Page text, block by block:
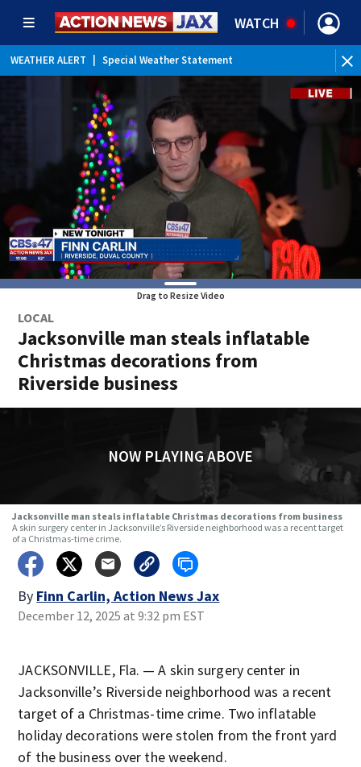
WATCH
WEATHER ALERT Special Weather Statement
Drag to Resize Video
LOCAL
Jacksonville man steals inflatable
Christmas decorations from
Riverside business
NOW PLAYING ABOVE
Jacksonville man steals inflatable Christmas decorations from business
A skin surgery center in Jacksonville’s Riverside neighborhood was a recent target
of a Christmas-time crime.
By Finn Carlin, Action News Jax
December 12, 2025 at 9:32 pm EST
JACKSONVILLE, Fla. — A skin surgery center in
Jacksonville’s Riverside neighborhood was a recent
target of a Christmas-time crime. Two inflatable
holiday decorations were stolen from the front yard
of the business over the weekend.